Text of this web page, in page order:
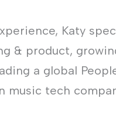
Katy
& product,
a global
tech